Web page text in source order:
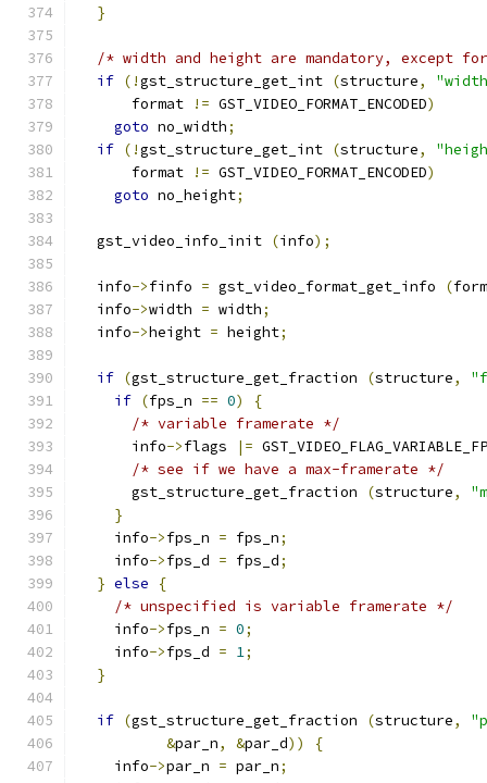
}
/* width and height are mandatory, except
if (!gst_structure_get_int (structure,
      format
!= GST_VIDEO_FORMAT_ENCODED)
goto no_width;
if (!gst_structure_get_int (structure,
      format
!= GST_VIDEO_FORMAT_ENCODED)
goto no_height;
  gst_video_info_init
(info);
  info
->finfo = gst_video_format_get_info (
  info
->width = width;
  info
->height = height;
if (gst_structure_get_fraction (structure,
if (fps_n == 0)
{
/* variable framerate */
      info
->flags |=
/* see if we have a max-framerate */
      gst_structure_get_fraction
(structure,
}
    info
->fps_n = fps_n;
    info
->fps_d = fps_d;
} else
{
/* unspecified is variable framerate */
    info
->fps_n = 0;
    info
->fps_d = 1;
}
if (gst_structure_get_fraction (structure,
&par_n, &par_d))
{
    info
->par_n = par_n;